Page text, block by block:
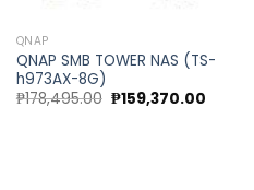
QNAP
QNAP SMB TOWER NAS (TS-
h973AX-8G)
₱178,495.00 Original
price
₱159,370.00Current